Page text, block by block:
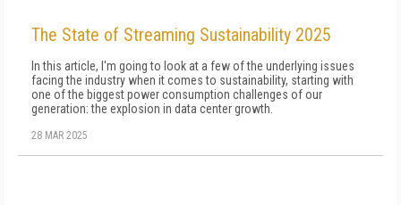
The State of Streaming Sustainability 2025
In this article, I'm going to look at a few of the un­derlying issues
facing the industry when it comes to sustainability, starting with
one of the biggest pow­er consumption challenges of our
generation: the explosion in data center growth.
28 MAR 2025